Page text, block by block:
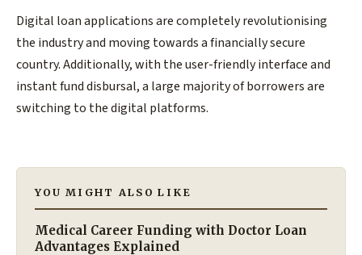
Digital loan applications are completely revolutionising
the industry and moving towards a financially secure
country. Additionally, with the user-friendly interface and
instant fund disbursal, a large majority of borrowers are
switching to the digital platforms.
YOU MIGHT ALSO LIKE
Medical Career Funding with Doctor Loan
Advantages Explained